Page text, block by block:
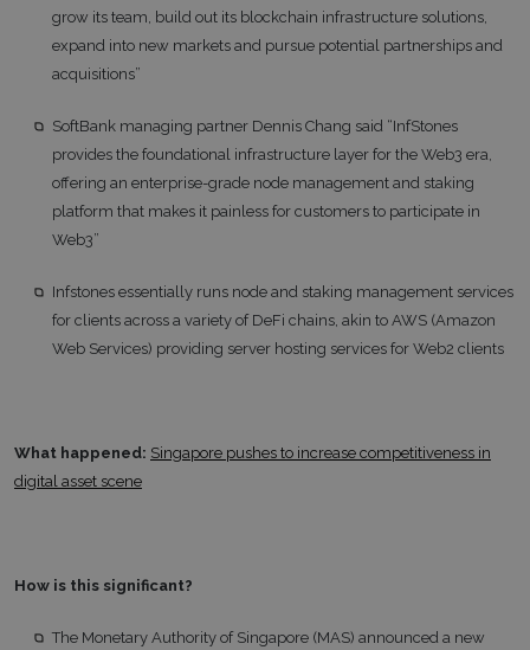
grow its team, build out its blockchain infrastructure solutions,
expand into new markets and pursue potential partnerships and
acquisitions”
SoftBank managing partner Dennis Chang said “InfStones
provides the foundational infrastructure layer for the Web3 era,
offering an enterprise-grade node management and staking
platform that makes it painless for customers to participate in
Web3”
Infstones essentially runs node and staking management services
for clients across a variety of DeFi chains, akin to AWS (Amazon
Web Services) providing server hosting services for Web2 clients
What happened: Singapore pushes to increase competitiveness in
digital asset scene
How is this significant?
The Monetary Authority of Singapore (MAS) announced a new